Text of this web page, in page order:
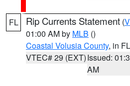
FL Rip Currents Statement (
01:00 AM by MLB ()
Coastal Volusia County, in FL
VTEC# 29 (EXT)Issued:
AM